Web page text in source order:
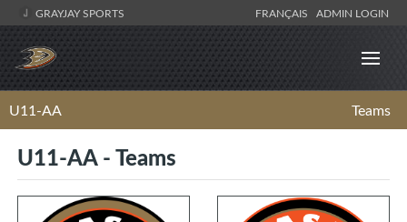
GRAYJAY SPORTS FRANÇAIS ADMIN LOGIN
U11-AA Teams
U11-AA - Teams